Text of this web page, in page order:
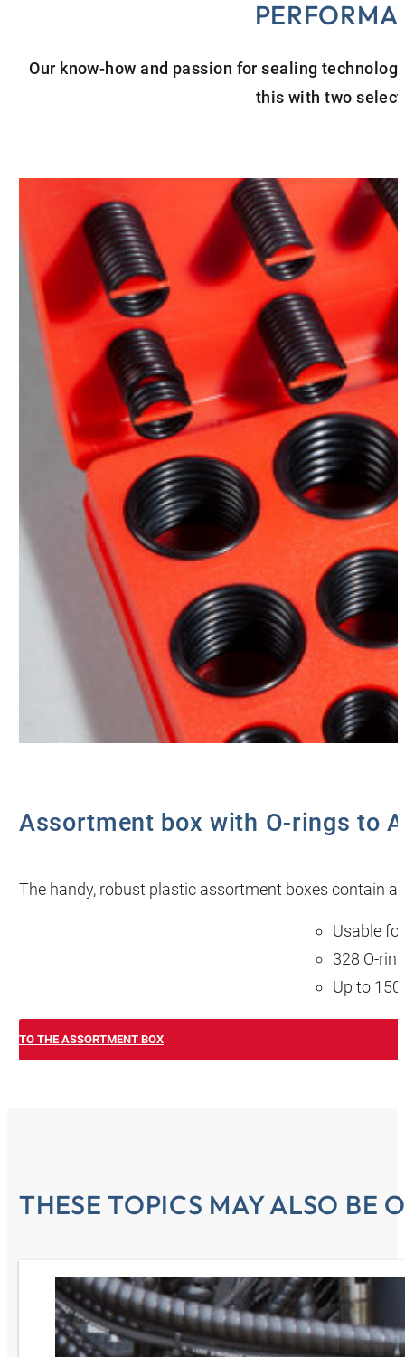
Our know-how and passion for sealing
this with two
Assortment box with O-rings to
The handy, robust plastic assortment boxes contain
Usable
328 O-
Up to
TO THE ASSORTMENT BOX
THESE TOPICS MAY ALSO BE